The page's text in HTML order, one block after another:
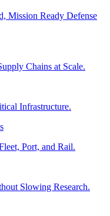
Mission Ready Defense
Chains at Scale.
Infrastructure.
Port, and Rail.
Slowing Research.